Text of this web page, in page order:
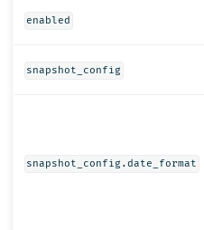
enabled
snapshot_config
snapshot_config.date_format